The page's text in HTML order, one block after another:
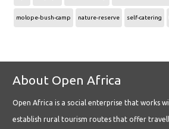
molope-bush-camp nature-reserve self-catering
About Open Africa
Open Africa is a social enterprise that works
establish rural tourism routes that offer